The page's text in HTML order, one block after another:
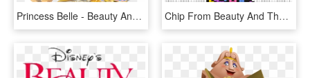
Princess Belle - Beauty And The Beast Characters Belle, HD Png Download Chip From Beauty And The Beast Perler Bead Pattern - Chip From Beauty And The Beast Pixel Art, HD Png Download